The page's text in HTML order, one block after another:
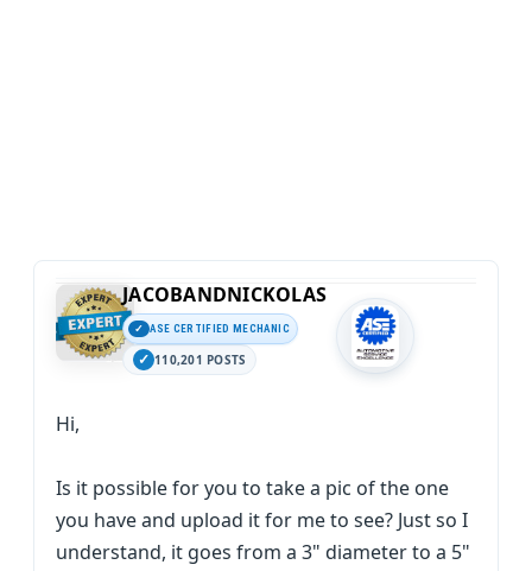
JACOBANDNICKOLAS
ASE CERTIFIED MECHANIC
110,201 POSTS
Hi,
Is it possible for you to take a pic of the one
you have and upload it for me to see? Just so I
understand, it goes from a 3" diameter to a 5"